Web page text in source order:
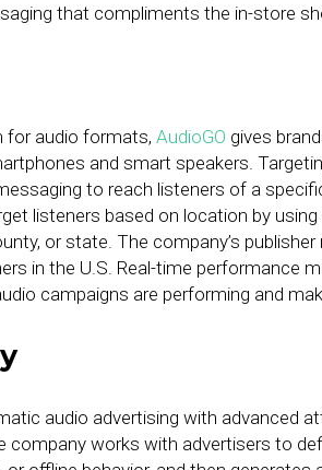
that compliments the in-store
for audio formats, AudioGO gives
and smart speakers.
to reach listeners of a
listeners based on location by
or state. The company’s
in the U.S. Real-time performance
campaigns are performing and
audio advertising with advanced
works with advertisers to